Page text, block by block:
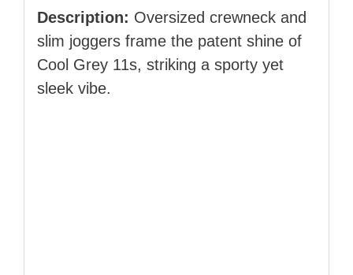
Description: Oversized crewneck and
slim joggers frame the patent shine of
Cool Grey 11s, striking a sporty yet
sleek vibe.